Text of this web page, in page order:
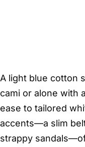
A light blue cotton
cami or alone with
ease to tailored
accents—a slim
strappy